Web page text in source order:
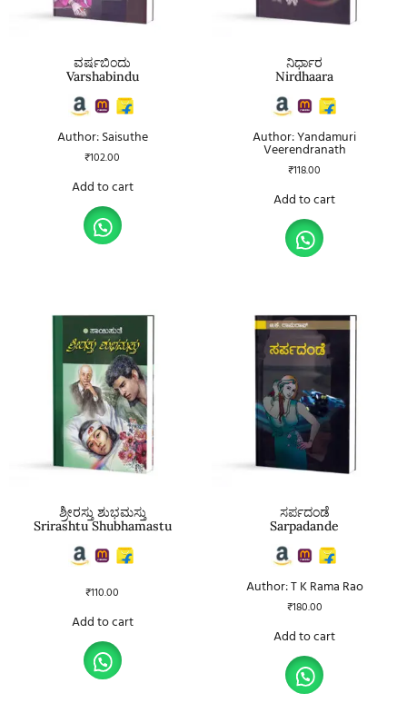
ವರ್ಷಬಿಂದು
Varshabindu
Author: Saisuthe
₹102.00
Add to cart
ನಿರ್ಧಾರ
Nirdhaara
Author: Yandamuri
Veerendranath
₹118.00
Add to cart
ಶ್ರೀರಸ್ತು ಶುಭಮಸ್ತು
Srirashtu Shubhamastu
₹110.00
Add to cart
ಸರ್ಪದಂಡೆ
Sarpadande
Author: T K Rama Rao
₹180.00
Add to cart